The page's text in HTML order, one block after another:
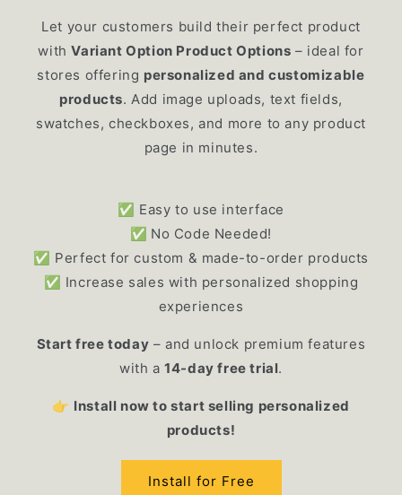
Let your customers build their perfect product
withVariant Option Product Options – ideal for
stores offering personalized and customizable
products. Add image uploads, text fields,
swatches, checkboxes, and more to any product
page in minutes.
✅ Easy to use interface
✅ No Code Needed!
✅ Perfect for custom & made-to-order products
✅ Increase sales with personalized shopping
experiences
Start free today – and unlock premium features
with a14-day free trial.
👉 Install now to start selling personalized
products!
Install for Free